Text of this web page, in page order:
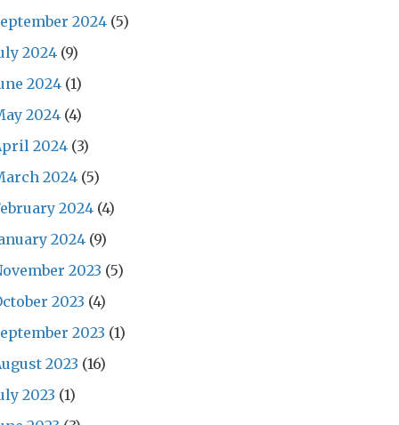
2024 (5)
2024 (9)
2024 (1)
2024 (4)
2024 (3)
2024 (5)
2024 (4)
2024 (9)
2023 (5)
2023 (4)
2023 (1)
2023 (16)
2023 (1)